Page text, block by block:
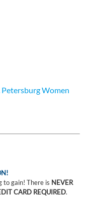
Petersburg Women
to gain! There is NEVER
CARD REQUIRED.